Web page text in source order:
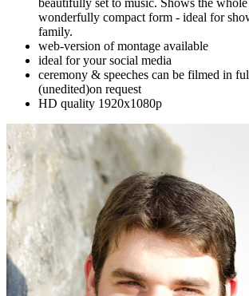
beautifully set to music. Shows the
wonderfully compact form - ideal for
family.
web-version of montage available
ideal for your social media
ceremony & speeches can be filmed in
(unedited)on request
HD quality 1920x1080p